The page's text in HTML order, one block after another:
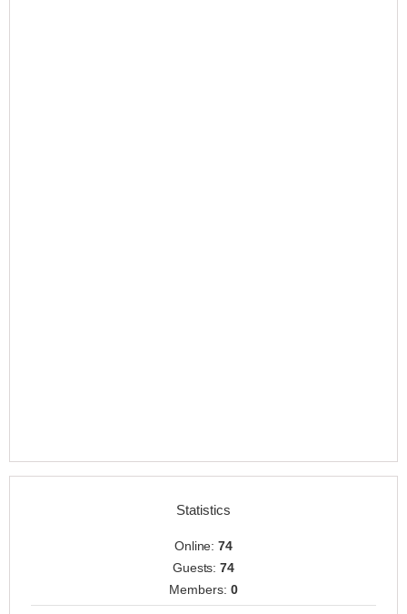
Statistics
Online:74
Guests:74
Members: 0